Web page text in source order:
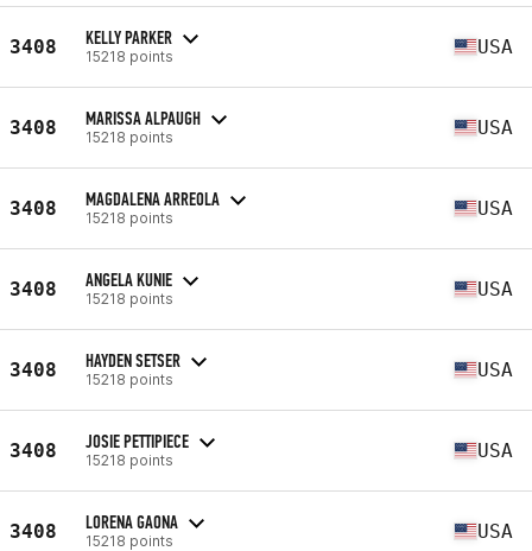
3408 KELLY PARKER
15218 points USA
3408 MARISSA ALPAUGH
15218 points USA
3408 MAGDALENA ARREOLA
15218 points USA
3408 ANGELA KUNIE
15218 points USA
3408 HAYDEN SETSER
15218 points USA
3408 JOSIE PETTIPIECE
15218 points USA
3408 LORENA GAONA
15218 points USA